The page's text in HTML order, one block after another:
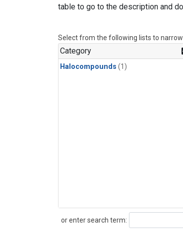
table to go to the description and
Select from the following lists to narrow
Category
Halocompounds (1)
or enter search term:
Search